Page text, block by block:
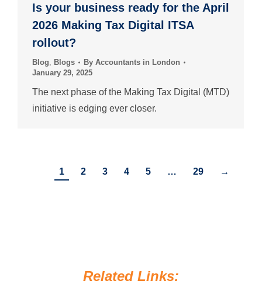
Is your business ready for the April
2026 Making Tax Digital ITSA
rollout?
Blog Blogs By Accountants in London
January 29, 2025
The next phase of the Making Tax Digital (MTD)
initiative is edging ever closer.
1 2 3 4 5 … 29 →
Related Links: